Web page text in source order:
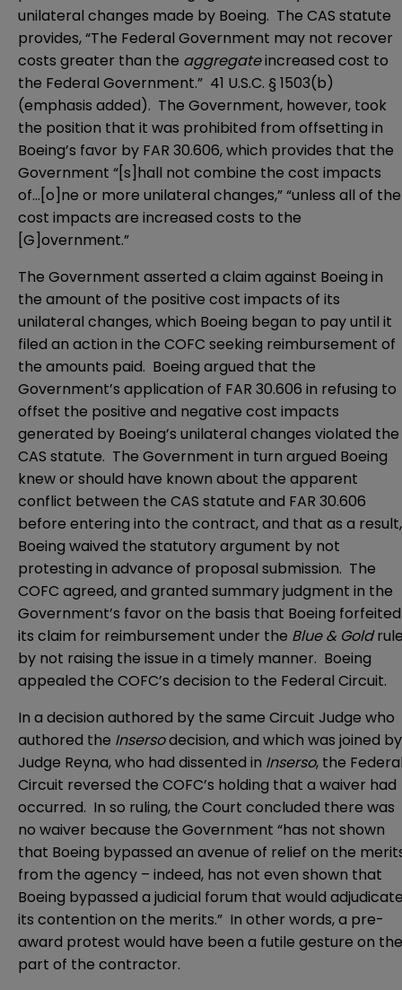
unilateral changes made by Boeing. The CAS statute
provides, “The Federal Government may not recover
costs greater than the aggregateincreased cost to
the Federal Government.” 41 U.S.C. § 1503(b)
(emphasis added). The Government, however, took
the position that it was prohibited from offsetting in
Boeing’s favor by FAR 30.606, which provides that the
Government “[s]hall not combine the cost impacts
of…[o]ne or more unilateral changes,” “unless all of the
cost impacts are increased costs to the
[G]overnment.”
The Government asserted a claim against Boeing in
the amount of the positive cost impacts of its
unilateral changes, which Boeing began to pay until it
filed an action in the COFC seeking reimbursement of
the amounts paid. Boeing argued that the
Government’s application of FAR 30.606 in refusing to
offset the positive and negative cost impacts
generated by Boeing’s unilateral changes violated the
CAS statute. The Government in turn argued Boeing
knew or should have known about the apparent
conflict between the CAS statute and FAR 30.606
before entering into the contract, and that as a result,
Boeing waived the statutory argument by not
protesting in advance of proposal submission. The
COFC agreed, and granted summary judgment in the
Government’s favor on the basis that Boeing forfeited
its claim for reimbursement under the Blue & Gold
by not raising the issue in a timely manner. Boeing
appealed the COFC’s decision to the Federal Circuit.
In a decision authored by the same Circuit Judge who
authored the Insersodecision, and which was joined by
Judge Reyna, who had dissented in Inserso, the
Circuit reversed the COFC’s holding that a waiver had
occurred. In so ruling, the Court concluded there was
no waiver because the Government “has not shown
that Boeing bypassed an avenue of relief on the
from the agency – indeed, has not even shown that
Boeing bypassed a judicial forum that would
its contention on the merits.” In other words, a pre-
award protest would have been a futile gesture on the
part of the contractor.